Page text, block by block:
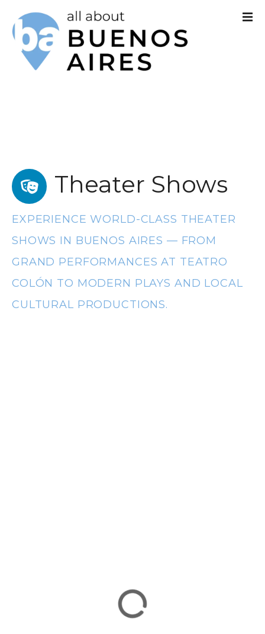
Theater Shows
EXPERIENCE WORLD-CLASS THEATER
SHOWS IN BUENOS AIRES — FROM
GRAND PERFORMANCES AT TEATRO
COLÓN TO MODERN PLAYS AND LOCAL
CULTURAL PRODUCTIONS.